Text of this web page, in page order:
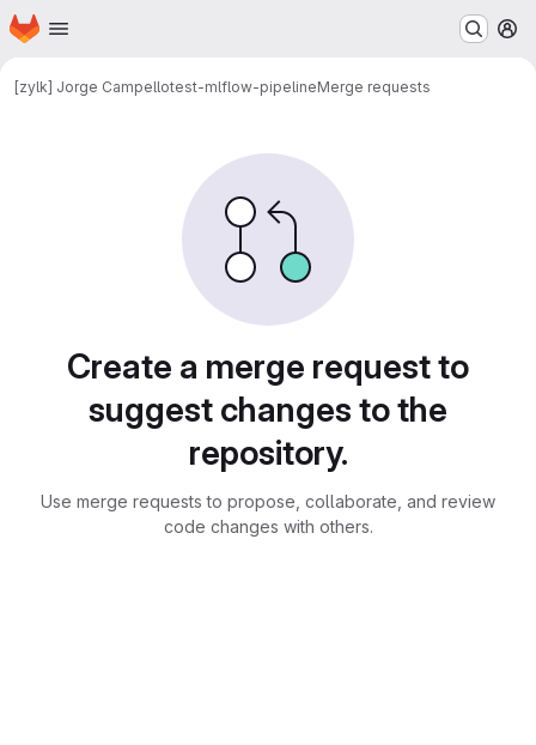
Skip to main content
Homepage
[zylk] Jorge Campellotest-mlflow-pipelineMerge requests
Create a merge request to
suggest changes to the
repository.
Use merge requests to propose, collaborate, and review
code changes with others.